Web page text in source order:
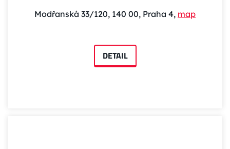
Modřanská 33/120, 140 00, Praha 4, map
DETAIL